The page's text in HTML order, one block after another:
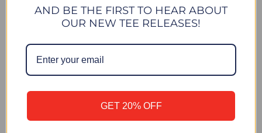
AND BE THE FIRST TO HEAR ABOUT
OUR NEW TEE RELEASES!
GET 20% OFF